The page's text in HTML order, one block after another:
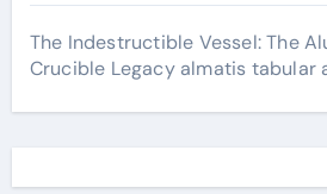
The Indestructible Vessel: The
Crucible Legacy almatis tabular